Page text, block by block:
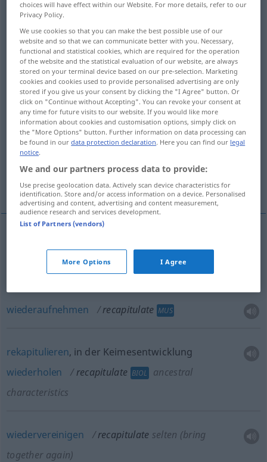
Overview of all translations
(For more details, click/tap on the translation)
rekapitulieren, kurz zusammenfassen
wiederholen
wiederaufnehmen
rekapitulieren, in der Keimesentwicklung
wiederholen
wiedervereinigen
rekapitulieren,kurzzusammenfassenod
recapitulate
wiederaufnehmen recapitulate MUS
rekapitulieren, in der Keimesentwicklung
wiederholen
recapitulate BIOL
ancestral
characteristics
wiedervereinigen recapitulate selten (bring
together again)
choices will have effect within our Website. For more details, refer to our
Privacy Policy.
We use cookies so that you can make the best possible use of our
website and so that we can communicate better with you. Necessary,
functional and statistical cookies, which are required for the operation
of the website and the statistical evaluation of our website, are always
stored on your terminal device based on our pre-selection. Marketing
cookies and cookies used to provide personalised advertising are only
stored if you give us your consent by clicking the "I Agree" button. Or
click on "Continue without Accepting". You can revoke your consent at
any time for future visits to our website. If you would like more
information about cookies and customisation options, simply click on
the "More Options" button. Further information on data processing can
be found in ourdata protection declaration. Here you can find our legal
notice.
We and our partners process data to provide:
Use precise geolocation data. Actively scan device characteristics for
identification. Store and/or access information on a device. Personalised
advertising and content, advertising and content measurement,
audience research and services development.
List of Partners (vendors)
More Options I Agree